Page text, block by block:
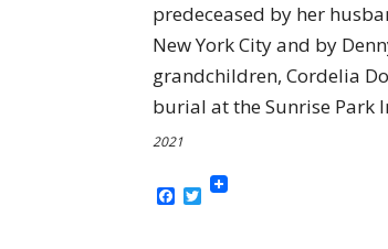
predeceased by her
New York City and by
grandchildren, Cordelia
burial at the Sunrise Park
2021
Facebook
Twitter